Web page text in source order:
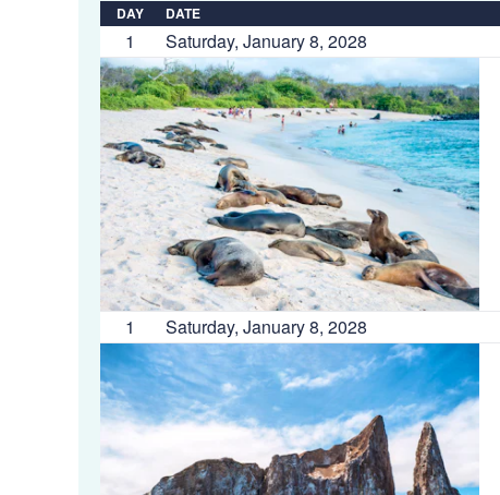
DAY DATE
1 Saturday, January 8, 2028
1 Saturday, January 8, 2028